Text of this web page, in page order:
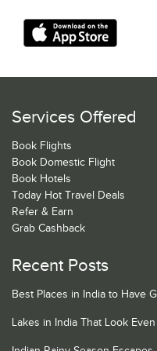
Services Offered
Book Flights
Book Domestic Flight
Book Hotels
Today Hot Travel Deals
Refer & Earn
Grab Cashback
Recent Posts
Best Places in India to Have
Lakes in India That Look